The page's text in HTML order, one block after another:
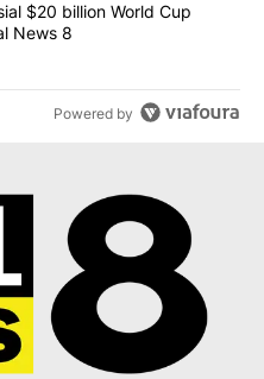
controversial $20 billion
$20 billion World Cup
News 8
Powered by